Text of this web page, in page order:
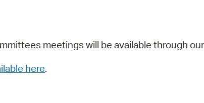
meetings will be available through our
here.